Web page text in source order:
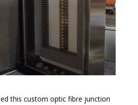
this custom optic fibre junction